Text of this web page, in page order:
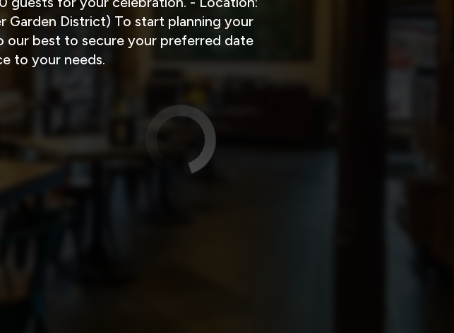
Garden District) To start planning your
our best to secure your preferred date
to your needs.